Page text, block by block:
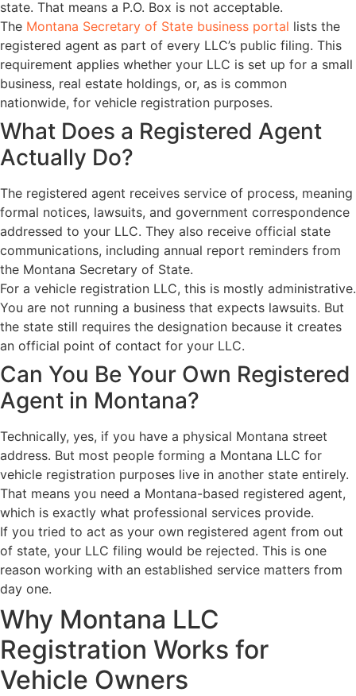
state. That means a P.O. Box is not acceptable.
The Montana Secretary of State business portal lists the
registered agent as part of every LLC’s public filing. This
requirement applies whether your LLC is set up for a small
business, real estate holdings, or, as is common
nationwide, for vehicle registration purposes.
What Does a Registered Agent
Actually Do?
The registered agent receives service of process, meaning
formal notices, lawsuits, and government correspondence
addressed to your LLC. They also receive official state
communications, including annual report reminders from
the Montana Secretary of State.
For a vehicle registration LLC, this is mostly administrative.
You are not running a business that expects lawsuits. But
the state still requires the designation because it creates
an official point of contact for your LLC.
Can You Be Your Own Registered
Agent in Montana?
Technically, yes, if you have a physical Montana street
address. But most people forming a Montana LLC for
vehicle registration purposes live in another state entirely.
That means you need a Montana-based registered agent,
which is exactly what professional services provide.
If you tried to act as your own registered agent from out
of state, your LLC filing would be rejected. This is one
reason working with an established service matters from
day one.
Why Montana LLC
Registration Works for
Vehicle Owners